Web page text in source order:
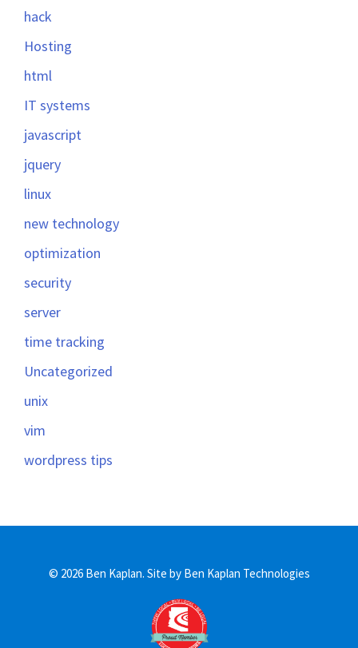
hack
Hosting
html
IT systems
javascript
jquery
linux
new technology
optimization
security
server
time tracking
Uncategorized
unix
vim
wordpress tips
© 2026 Ben Kaplan. Site by Ben Kaplan Technologies